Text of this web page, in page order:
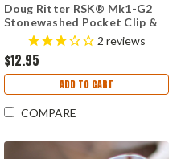
Doug Ritter RSK® Mk1-G2
Stonewashed Pocket Clip &
Torx Screw Kit
2 reviews
$12.95
ADD TO CART
COMPARE